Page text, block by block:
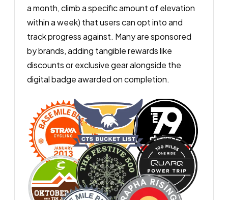
a month, climb a specific amount of elevation
within a week) that users can opt into and
track progress against. Many are sponsored
by brands, adding tangible rewards like
discounts or exclusive gear alongside the
digital badge awarded on completion.